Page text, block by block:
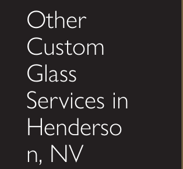
Other
Custom
Glass
Services in
Henderso
n, NV